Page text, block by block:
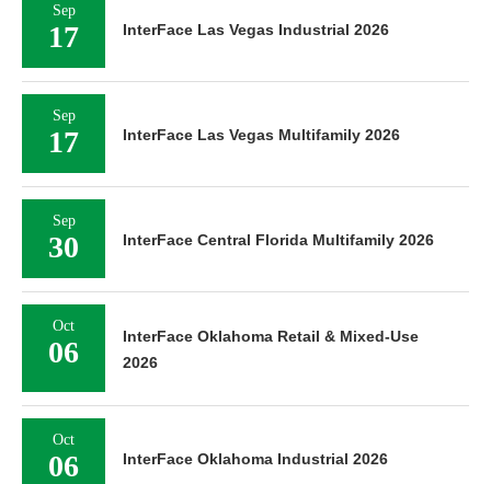
Sep
17 InterFace Las Vegas Industrial 2026
Sep
17 InterFace Las Vegas Multifamily 2026
Sep
30 InterFace Central Florida Multifamily 2026
Oct
06
InterFace Oklahoma Retail & Mixed-Use
2026
Oct
06 InterFace Oklahoma Industrial 2026